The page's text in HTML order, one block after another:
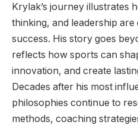
Krylak’s journey illustrates
thinking, and leadership
success. His story goes
reflects how sports can
innovation, and create
Decades after his most
philosophies continue to
methods, coaching